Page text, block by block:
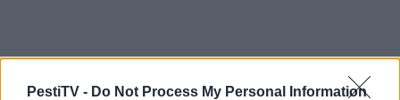
PestiTV - Do Not Process My Personal Information